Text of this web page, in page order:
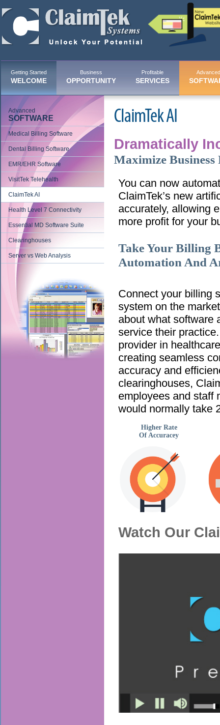
Getting Started
WELCOME
Business
OPPORTUNITY
Profitable
SERVICES
Advanced
Advanced
SOFTWARE
Medical Billing Software
Dental Billing Software
EMR/EHR Software
VisitTek Telehealth
ClaimTek AI
Health Level 7 Connectivity
Essential MD Software Suite
Clearinghouses
Server vs Web Analysis
ClaimTek AI
Dramatically
Maximize
You can now
ClaimTek’s new
accurately, allowing
more profit for your
Take Your Billing
Automation And
Connect your billing
system on the
about what software
service their
provider in
creating seamless
accuracy and
clearinghouses,
employees and staff
would normally take
Higher Rate
Of Accuracey
Watch Our